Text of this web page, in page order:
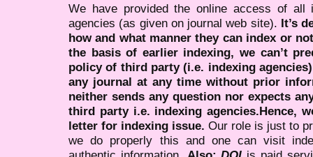
We have provided the online access of all
agencies (as given on journal web site). It’s
how and what manner they can index or
the basis of earlier indexing, we can’t
policy of third party (i.e. indexing
any journal at any time without prior
neither sends any question nor expects
third party i.e. indexing agencies.Hence,
letter for indexing issue. Our role is just to
we do properly this and one can visit